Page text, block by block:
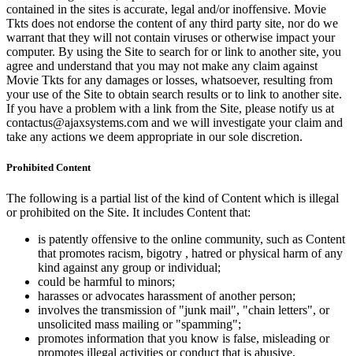
contained in the sites is accurate, legal and/or inoffensive. Movie
Tkts does not endorse the content of any third party site, nor do we
warrant that they will not contain viruses or otherwise impact your
computer. By using the Site to search for or link to another site, you
agree and understand that you may not make any claim against
Movie Tkts for any damages or losses, whatsoever, resulting from
your use of the Site to obtain search results or to link to another site.
If you have a problem with a link from the Site, please notify us at
contactus@ajaxsystems.com and we will investigate your claim and
take any actions we deem appropriate in our sole discretion.
Prohibited Content
The following is a partial list of the kind of Content which is illegal
or prohibited on the Site. It includes Content that:
is patently offensive to the online community, such as Content
that promotes racism, bigotry , hatred or physical harm of any
kind against any group or individual;
could be harmful to minors;
harasses or advocates harassment of another person;
involves the transmission of "junk mail", "chain letters", or
unsolicited mass mailing or "spamming";
promotes information that you know is false, misleading or
promotes illegal activities or conduct that is abusive,